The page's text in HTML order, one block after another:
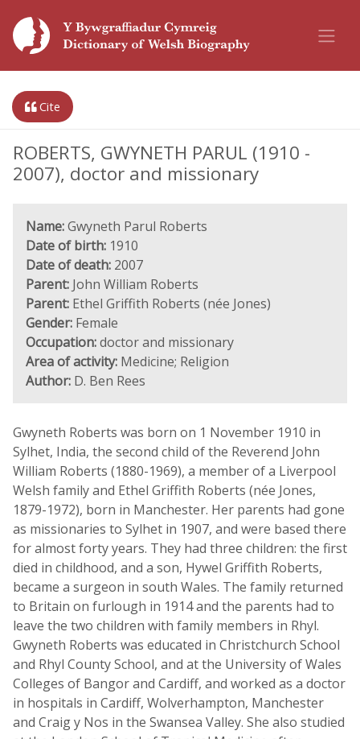
Cite
ROBERTS, GWYNETH PARUL (1910 -
2007), doctor and missionary
Name:Gwyneth Parul Roberts
Date of birth: 1910
Date of death: 2007
Parent: John William Roberts
Parent: Ethel Griffith Roberts (née Jones)
Gender: Female
Occupation:doctor and missionary
Area of activity: Medicine; Religion
Author: D. Ben Rees
Gwyneth Roberts was born on 1 November 1910 in
Sylhet, India, the second child of the Reverend John
William Roberts (1880-1969), a member of a Liverpool
Welsh family and Ethel Griffith Roberts (née Jones,
1879-1972), born in Manchester. Her parents had gone
as missionaries to Sylhet in 1907, and were based there
for almost forty years. They had three children: the first
died in childhood, and a son, Hywel Griffith Roberts,
became a surgeon in south Wales. The family returned
to Britain on furlough in 1914 and the parents had to
leave the two children with family members in Rhyl.
Gwyneth Roberts was educated in Christchurch School
and Rhyl County School, and at the University of Wales
Colleges of Bangor and Cardiff, and worked as a doctor
in hospitals in Cardiff, Wolverhampton, Manchester
and Craig y Nos in the Swansea Valley. She also studied